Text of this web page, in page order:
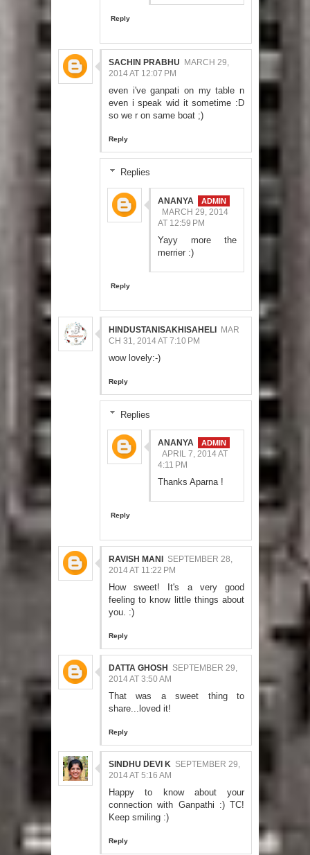
Reply
SACHIN PRABHU MARCH 29,
2014 AT 12:07 PM
even i've ganpati on my table n
even i speak wid it sometime :D
so we r on same boat ;)
Reply
Replies
ANANYA
MARCH 29, 2014
AT 12:59 PM
Yayy more the
merrier :)
Reply
HINDUSTANISAKHISAHELI MAR
CH 31, 2014 AT 7:10 PM
wow lovely:-)
Reply
Replies
ANANYA
APRIL 7, 2014 AT
4:11 PM
Thanks Aparna !
Reply
RAVISH MANI
SEPTEMBER 28,
2014 AT 11:22 PM
How sweet! It's a very good
feeling to know little things about
you. :)
Reply
DATTA GHOSH
SEPTEMBER 29,
2014 AT 3:50 AM
That was a sweet thing to
share...loved it!
Reply
SINDHU DEVI K SEPTEMBER 29,
2014 AT 5:16 AM
Happy to know about your
connection with Ganpathi :) TC!
Keep smiling :)
Reply